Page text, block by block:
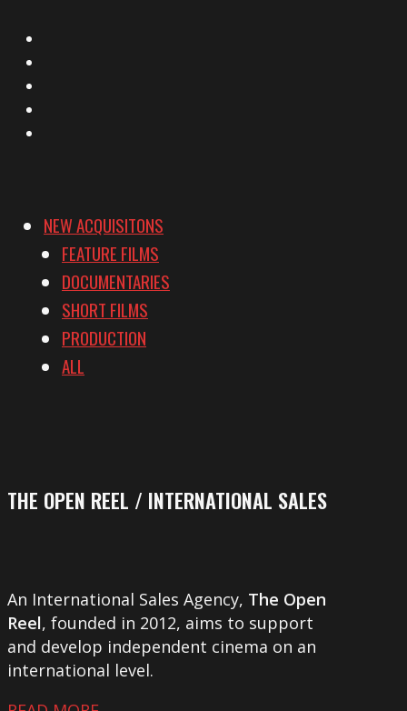
NEW ACQUISITONS
FEATURE FILMS
DOCUMENTARIES
SHORT FILMS
PRODUCTION
ALL
THE OPEN REEL / INTERNATIONAL SALES
An International Sales Agency, The Open
Reel, founded in 2012, aims to support
and develop independent cinema on an
international level.